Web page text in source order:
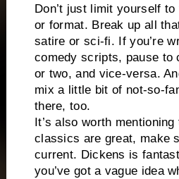
Don’t just limit yourself
or format. Break up all
satire or sci-fi. If you’re
comedy scripts, pause to
or two, and vice-versa.
mix a little bit of not-so-
there, too.
It’s also worth
classics are great, make
current. Dickens is
you’ve got a vague idea